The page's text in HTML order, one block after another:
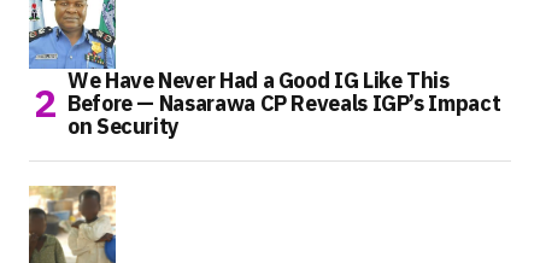
We Have Never Had a Good IG Like This
Before — Nasarawa CP Reveals IGP’s Impact
on Security